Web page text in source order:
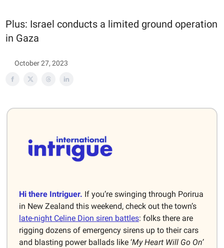
Plus: Israel conducts a limited ground operation
in Gaza
October 27, 2023
Hi there Intriguer. If you’re swinging through Porirua
in New Zealand this weekend, check out the town’s
late-night Celine Dion siren battles: folks there are
rigging dozens of emergency sirens up to their cars
and blasting power ballads like ‘My Heart Will Go On’